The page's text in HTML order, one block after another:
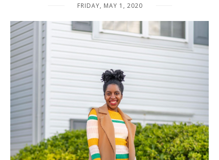
FRIDAY, MAY 1, 2020